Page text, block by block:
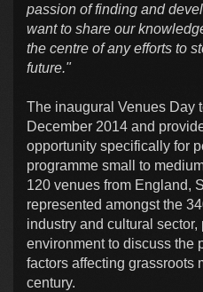
passion of finding and
want to share our
the centre of any efforts to
future."
The inaugural Venues Day
December 2014 and
opportunity specifically for
programme small to
120 venues from England,
represented amongst the
industry and cultural
environment to discuss the
factors affecting grassroots
century.